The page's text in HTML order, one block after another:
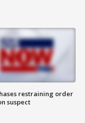
restraining order
suspect